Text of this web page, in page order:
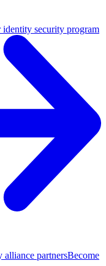
identity security program
alliance partnersBecome